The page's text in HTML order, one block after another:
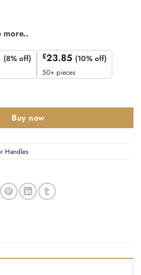
more..
(8% off) £23.85 (10% off)
50+ pieces
Range quantity
Buy now
Handles